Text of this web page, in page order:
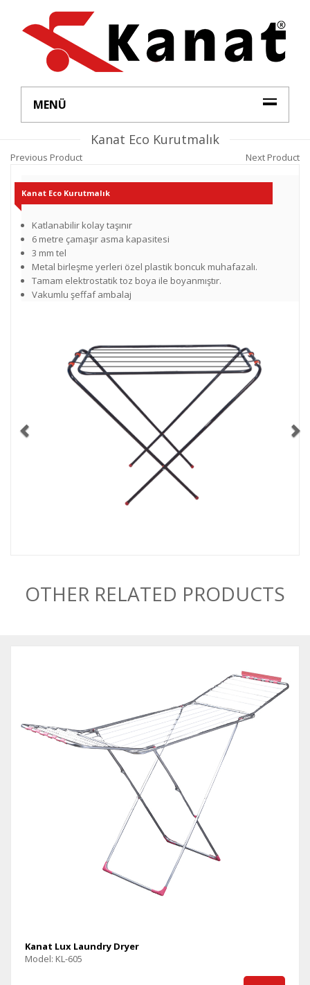
MENÜ
Kanat Eco Kurutmalık
Previous Product Next Product
Kanat Eco Kurutmalık
Katlanabilir kolay taşınır
6 metre çamaşır asma kapasitesi
3 mm tel
Metal birleşme yerleri özel plastik boncuk muhafazalı.
Tamam elektrostatik toz boya ile boyanmıştır.
Vakumlu şeffaf ambalaj
OTHER RELATED PRODUCTS
Kanat Lux Laundry Dryer
Model: KL-605